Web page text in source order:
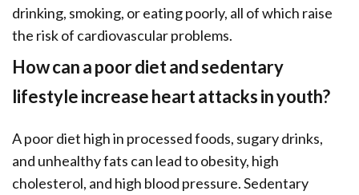
drinking, smoking, or eating poorly, all of which raise
the risk of cardiovascular problems.
How can a poor diet and sedentary
lifestyle increase heart attacks in youth?
A poor diet high in processed foods, sugary drinks,
and unhealthy fats can lead to obesity, high
cholesterol, and high blood pressure. Sedentary